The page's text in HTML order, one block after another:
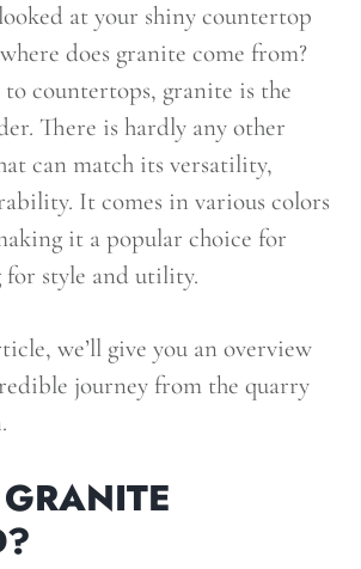
at your shiny countertop
does granite come from?
countertops, granite is the
There is hardly any other
can match its versatility,
It comes in various colors
it a popular choice for
for style and utility.
we’ll give you an overview
journey from the quarry